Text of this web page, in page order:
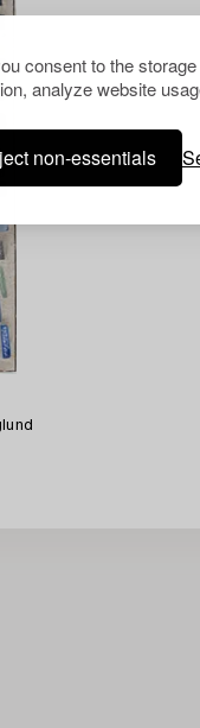
consent to the
analyze website
non-essentials